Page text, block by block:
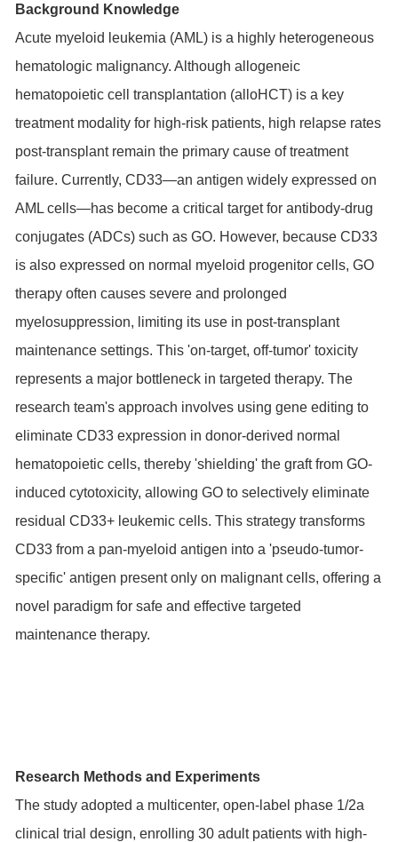
Background Knowledge
Acute myeloid leukemia (AML) is a highly heterogeneous
hematologic malignancy. Although allogeneic
hematopoietic cell transplantation (alloHCT) is a key
treatment modality for high-risk patients, high relapse rates
post-transplant remain the primary cause of treatment
failure. Currently, CD33—an antigen widely expressed on
AML cells—has become a critical target for antibody-drug
conjugates (ADCs) such as GO. However, because CD33
is also expressed on normal myeloid progenitor cells, GO
therapy often causes severe and prolonged
myelosuppression, limiting its use in post-transplant
maintenance settings. This 'on-target, off-tumor' toxicity
represents a major bottleneck in targeted therapy. The
research team's approach involves using gene editing to
eliminate CD33 expression in donor-derived normal
hematopoietic cells, thereby 'shielding' the graft from GO-
induced cytotoxicity, allowing GO to selectively eliminate
residual CD33+ leukemic cells. This strategy transforms
CD33 from a pan-myeloid antigen into a 'pseudo-tumor-
specific' antigen present only on malignant cells, offering a
novel paradigm for safe and effective targeted
maintenance therapy.
Research Methods and Experiments
The study adopted a multicenter, open-label phase 1/2a
clinical trial design, enrolling 30 adult patients with high-